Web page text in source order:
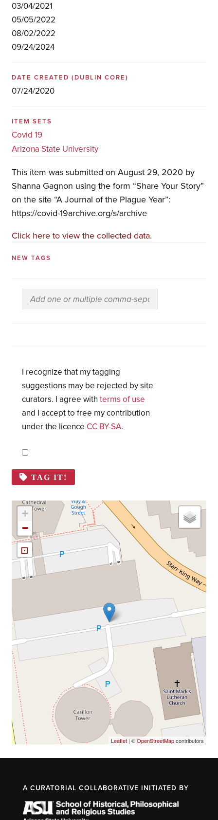
03/04/2021
05/05/2022
08/02/2022
09/24/2024
DATE CREATED (DUBLIN CORE)
07/24/2020
ITEM SETS
Covid 19
Arizona State University
This item was submitted on August 29, 2020 by
Shanna Gagnon using the form “Share Your Story”
on the site “A Journal of the Plague Year”:
https://covid-19archive.org/s/archive
Click here to view the collected data.
NEW TAGS
I recognize that my tagging
suggestions may be rejected by site
curators. I agree with terms of use
and I accept to free my contribution
under the licence CC BY-SA.
TAG IT!
+
−
⊡
Leaflet | ©OpenStreetMapcontributors
A CURATORIAL COLLABORATIVE INITIATED BY